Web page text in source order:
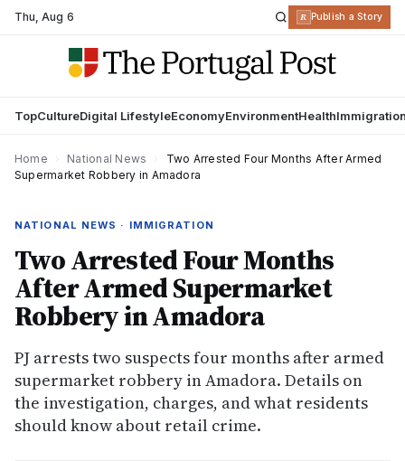
Thu,Aug 6 R Publish a Story
TopCultureDigital LifestyleEconomyEnvironmentHealth
Home National News
Two Arrested Four Months After Armed
Supermarket Robbery in Amadora
NATIONAL NEWS · IMMIGRATION
Two Arrested Four Months
After Armed Supermarket
Robbery in Amadora
PJ arrests two suspects four months after armed
supermarket robbery in Amadora. Details on
the investigation, charges, and what residents
should know about retail crime.